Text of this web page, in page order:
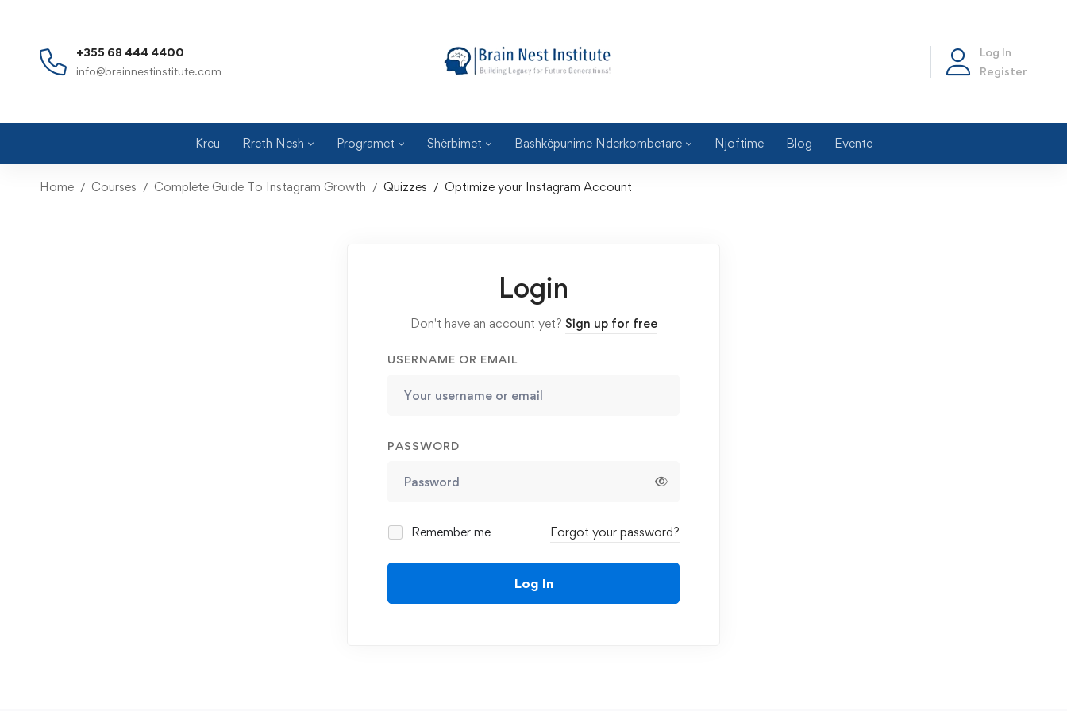
+355 68 444 4400
info@brainnestinstitute.com
Log In
Register
Kreu Rreth Nesh Programet Shërbimet Bashkëpunime Nderkombetare Njoftime Blog Evente
Home Courses Complete Guide To Instagram Growth Quizzes Optimize your Instagram Account
Login
Don't have an account yet? Sign up for free
USERNAME OR EMAIL
PASSWORD
Remember me Forgot your password?
Log In